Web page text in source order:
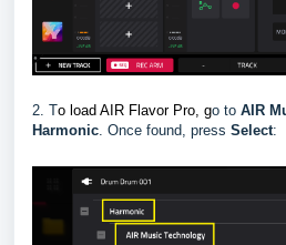
2. To load AIR Flavor Pro, go to AIR
Harmonic. Once found, press Select: